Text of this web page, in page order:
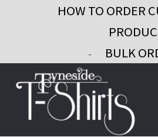
HOW TO ORDER
- BULK
to
navigation
to
content